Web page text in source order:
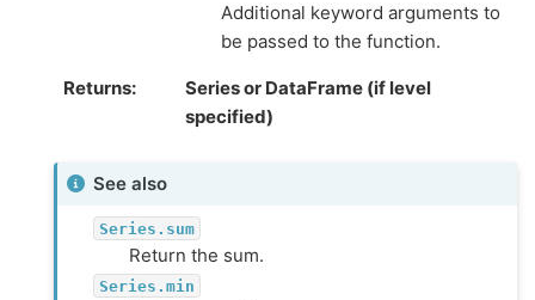
Additional keyword arguments to
be passed to the function.
Returns
Series or DataFrame (if level
specified)
See also
Series.sum
Return the sum.
Series.min